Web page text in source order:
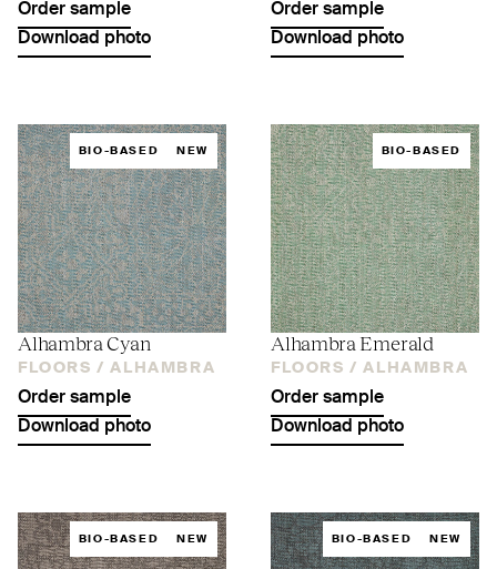
Order sample
Download photo
Order sample
Download photo
BIO-BASED NEW
Alhambra Cyan
FLOORS / ALHAMBRA
Order sample
Download photo
BIO-BASED
Alhambra Emerald
FLOORS / ALHAMBRA
Order sample
Download photo
BIO-BASED NEW BIO-BASED NEW